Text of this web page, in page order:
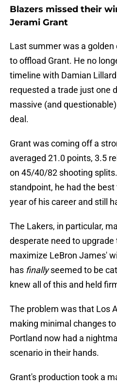
Blazers missed their
Jerami Grant
Last summer was a
to offload Grant. He no
timeline with Damian
requested a trade just one
massive (and
deal.
Grant was coming off a
averaged 21.0 points, 3.5
on 45/40/82 shooting
standpoint, he had the
year of his career and still
The Lakers, in particular,
desperate need to
maximize LeBron James'
has finallyseemed to be
knew all of this and held
The problem was that Los
making minimal changes
Portland now had a
scenario in their hands.
Grant's production took a